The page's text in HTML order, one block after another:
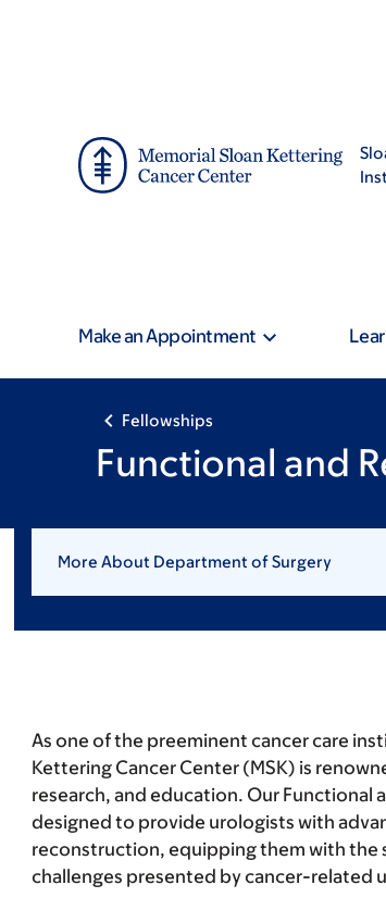
Make an Appointment
Fellowships
Functional and
More About Department of Surgery
As one of the preeminent cancer care
Kettering Cancer Center (MSK) is
research, and education. Our Functional
designed to provide urologists with
reconstruction, equipping them with the
challenges presented by cancer-related